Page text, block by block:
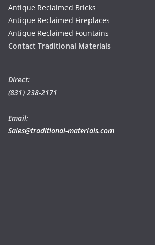
Antique Reclaimed Bricks
Antique Reclaimed Fireplaces
Antique Reclaimed Fountains
Contact Traditional Materials
Direct:
(831) 238-2171
Email:
Sales@traditional-materials.com